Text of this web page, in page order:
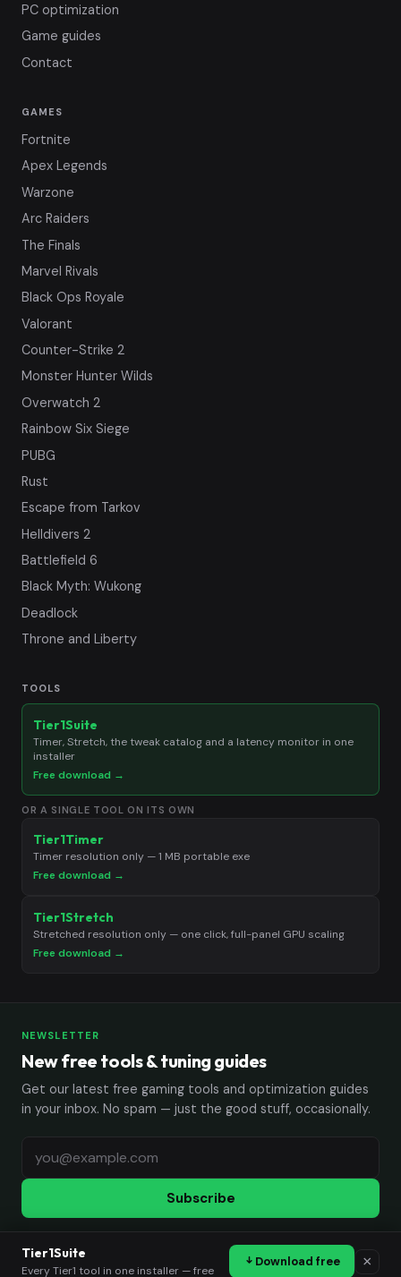
Tier1Suite
Every Tier1 tool in one installer — free
Download free ×
PC optimization
Game guides
Contact
GAMES
Fortnite
Apex Legends
Warzone
Arc Raiders
The Finals
Marvel Rivals
Black Ops Royale
Valorant
Counter-Strike 2
Monster Hunter Wilds
Overwatch 2
Rainbow Six Siege
PUBG
Rust
Escape from Tarkov
Helldivers 2
Battlefield 6
Black Myth: Wukong
Deadlock
Throne and Liberty
TOOLS
Tier1Suite
Timer, Stretch, the tweak catalog and a latency monitor in one
installer
Free download →
OR A SINGLE TOOL ON ITS OWN
Tier1Timer
Timer resolution only — 1 MB portable exe
Free download →
Tier1Stretch
Stretched resolution only — one click, full-panel GPU scaling
Free download →
NEWSLETTER
New free tools & tuning guides
Get our latest free gaming tools and optimization guides
in your inbox. No spam — just the good stuff, occasionally.
Subscribe
© 2026 Tier1Settings. All rights reserved.